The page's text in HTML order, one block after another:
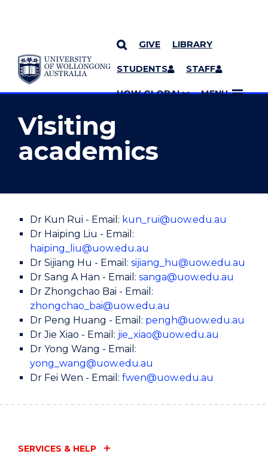
SKIP TO CONTENT
GIVE LIBRARY
STUDENTS STAFF
UOW GLOBAL MENU
YOU ARE HERE
MORE PAGES
Visiting
academics
Dr Kun Rui - Email: kun_rui@uow.edu.au
Dr Haiping Liu - Email:
haiping_liu@uow.edu.au
Dr Sijiang Hu - Email: sijiang_hu@uow.edu.au
Dr Sang A Han - Email: sanga@uow.edu.au
Dr Zhongchao Bai - Email:
zhongchao_bai@uow.edu.au
Dr Peng Huang - Email: pengh@uow.edu.au
Dr Jie Xiao - Email: jie_xiao@uow.edu.au
Dr Yong Wang - Email:
yong_wang@uow.edu.au
Dr Fei Wen - Email: fwen@uow.edu.au
SERVICES & HELP